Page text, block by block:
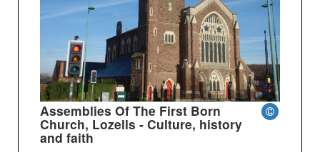
Assemblies Of The First Born
Church, Lozells - Culture, history
and faith